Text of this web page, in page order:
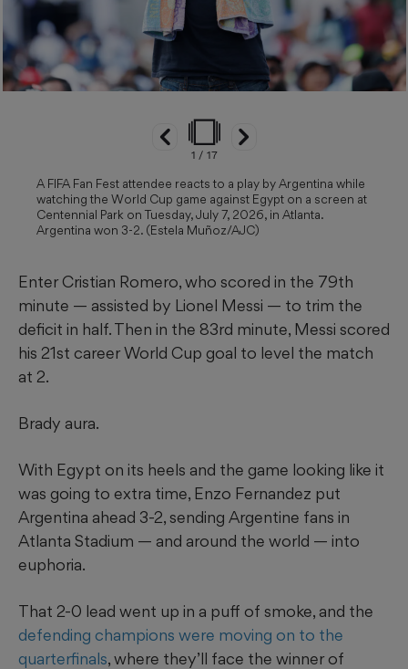
1 / 17
A FIFA Fan Fest attendee reacts to a play by Argentina while
watching the World Cup game against Egypt on a screen at
Centennial Park on Tuesday, July 7, 2026, in Atlanta.
Argentina won 3-2. (Estela Muñoz/AJC)
Enter Cristian Romero, who scored in the 79th
minute — assisted by Lionel Messi — to trim the
deficit in half. Then in the 83rd minute, Messi scored
his 21st career World Cup goal to level the match
at 2.
Brady aura.
With Egypt on its heels and the game looking like it
was going to extra time, Enzo Fernandez put
Argentina ahead 3-2, sending Argentine fans in
Atlanta Stadium — and around the world — into
euphoria.
That 2-0 lead went up in a puff of smoke, and the
defending champions were moving on to the
quarterfinals, where they’ll face the winner of